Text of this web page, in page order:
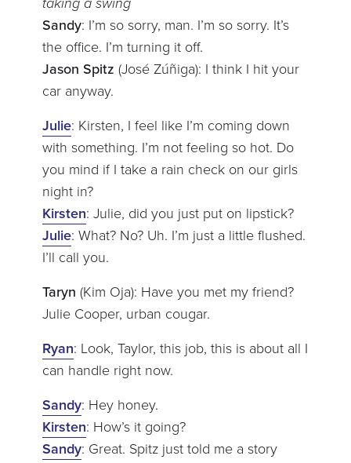
Sandy: I’m so sorry, man. I’m so sorry. It’s
the office. I’m turning it off.
Jason Spitz (José Zúñiga): I think I hit your
car anyway.
Julie: Kirsten, I feel like I’m coming down
with something. I’m not feeling so hot. Do
you mind if I take a rain check on our girls
night in?
Kirsten: Julie, did you just put on lipstick?
Julie: What? No? Uh. I’m just a little flushed.
I’ll call you.
Taryn (Kim Oja): Have you met my friend?
Julie Cooper, urban cougar.
Ryan: Look, Taylor, this job, this is about all I
can handle right now.
Sandy: Hey honey.
Kirsten: How’s it going?
Sandy: Great. Spitz just told me a story